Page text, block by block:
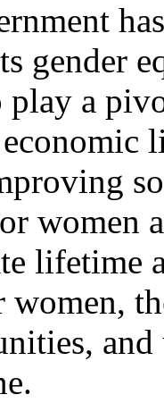
gender
play a
women
lifetime
women,